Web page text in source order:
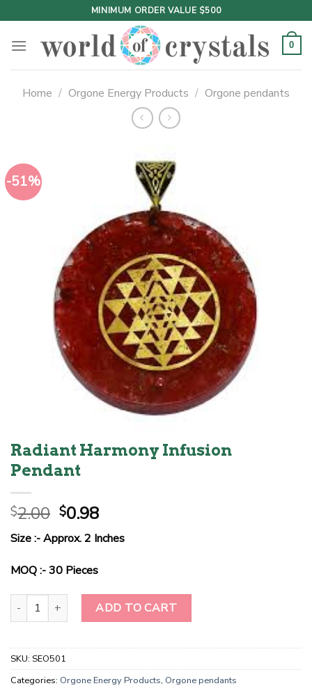
to
content
MINIMUM ORDER VALUE $500
0
Home / Orgone Energy Products / Orgone pendants
-51%
Radiant Harmony Infusion
Pendant
$2.00 Original
price
was:
$2.00.
$0.98Current
price
is:
Size :- Approx. 2 Inches
MOQ :- 30 Pieces
Radiant Harmony Infusion Pendant quantity
ADD TO CART
SKU: SEO501
Categories: Orgone Energy Products, Orgone pendants